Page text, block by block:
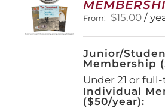
be
on
From: $15.00 /
Junior/
Membership
Under 21 or
Individual
($50/year):